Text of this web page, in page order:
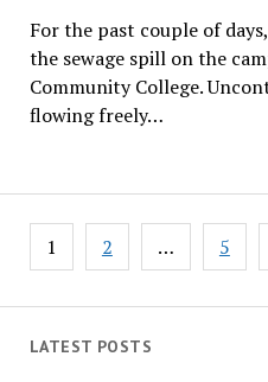
LATEST POSTS
For the past couple of
the sewage spill on the
Community College.
flowing freely…
Posts
pagination
1 2 … 5